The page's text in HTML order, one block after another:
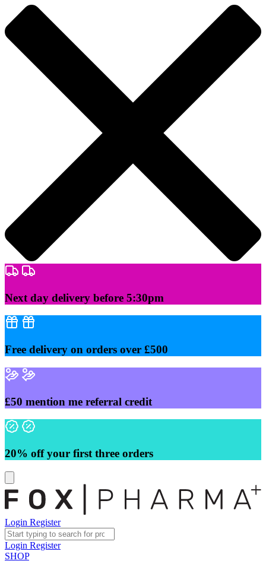
Skip
to
Next day delivery before 5:30pm
Free delivery on orders over £500
£50 mention me referral credit
20% off your first three orders
Login Register
Login Register
SHOP